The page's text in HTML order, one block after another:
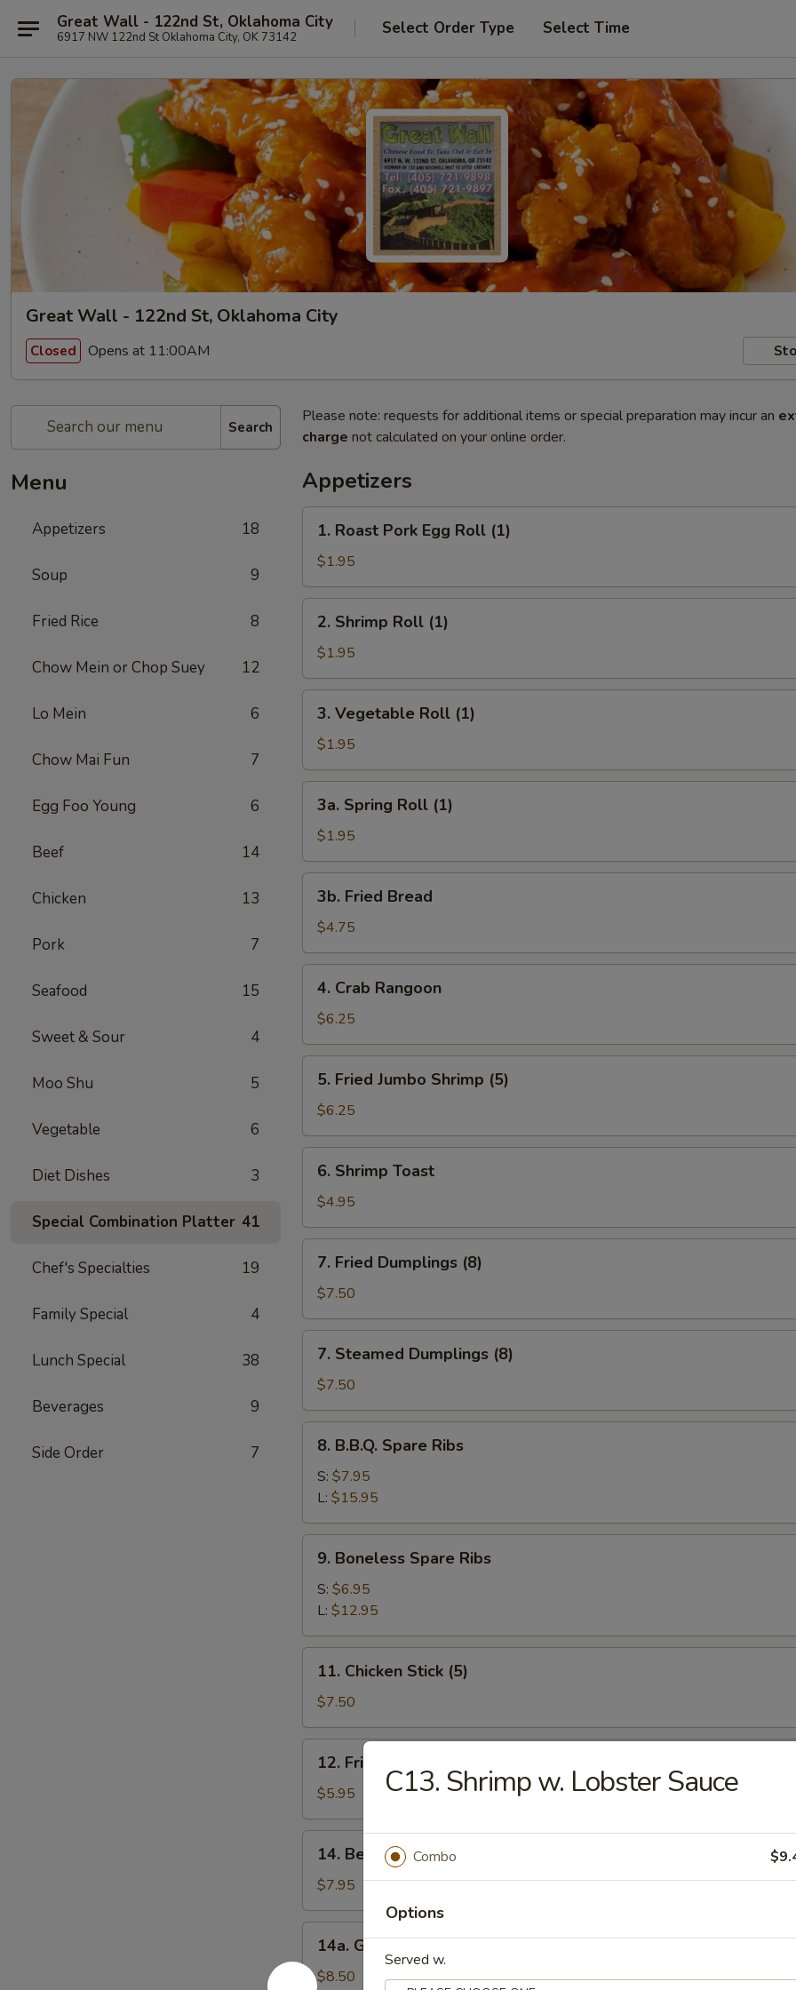
Great Wall - 122nd St, Oklahoma City
6917 NW 122nd St Oklahoma City, OK 73142 Select Order Type Select Time
Great Wall - 122nd St, Oklahoma City
Closed Opens at 11:00AM
Search
Menu
Appetizers 18
Soup 9
Fried Rice 8
Chow Mein or Chop Suey 12
Lo Mein 6
Chow Mai Fun 7
Egg Foo Young 6
Beef 14
Chicken 13
Pork 7
Seafood 15
Sweet & Sour 4
Moo Shu 5
Vegetable 6
Diet Dishes 3
Special Combination Platter 41
Chef's Specialties 19
Family Special 4
Lunch Special 38
Beverages 9
Side Order 7
Please note: requests for additional items or special preparation may incur an
charge not calculated on your online order.
Appetizers
Roast
Pork
Egg
Roll
(1)
1. Roast Pork Egg Roll (1)
$1.95
Shrimp
Roll
(1)
2. Shrimp Roll (1)
$1.95
Vegetable
Roll
(1)
3. Vegetable Roll (1)
$1.95
Spring
Roll
(1)
3a. Spring Roll (1)
$1.95
Fried
Bread
3b. Fried Bread
$4.75
Crab
Rangoon
4. Crab Rangoon
$6.25
Fried
Jumbo
Shrimp
(5)
5. Fried Jumbo Shrimp (5)
$6.25
Shrimp
Toast
6. Shrimp Toast
$4.95
Fried
Dumplings
(8)
7. Fried Dumplings (8)
$7.50
Steamed
Dumplings
(8)
7. Steamed Dumplings (8)
$7.50
B.B.Q.
Spare
Ribs
8. B.B.Q. Spare Ribs
S: $7.95
L: $15.95
Boneless
Spare
Ribs
9. Boneless Spare Ribs
S: $6.95
L: $12.95
Chicken
Stick
(5)
11. Chicken Stick (5)
$7.50
Fried
Wonton
(12)
12. Fried Wonton (12)
$5.95
Beef
Teriyaki
(5)
14. Beef Teriyaki (5)
$7.95
Garlic
Fried
14a. Garlic Fried Chicken
$8.50
C13. Shrimp w. Lobster Sauce
Combo
Options
Served w.